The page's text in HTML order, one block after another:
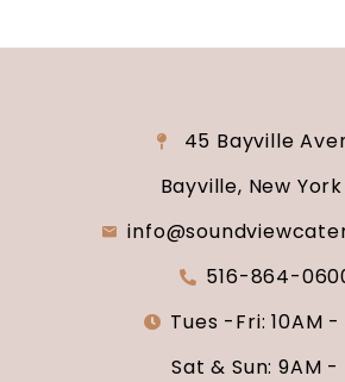
45 Bayville
Bayville, New York
516-864-
Tues -Fri: 10AM -
Sat & Sun: 9AM -